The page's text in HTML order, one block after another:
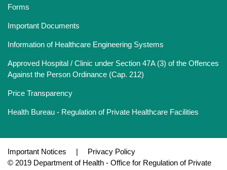
Forms
Important Documents
Information of Healthcare Engineering Systems
Approved Hospital / Clinic under Section 47A (3) of the Offences
Against the Person Ordinance (Cap. 212)
Price Transparency
Health Bureau - Regulation of Private Healthcare Facilities
Important Notices | Privacy Policy
© 2019 Department of Health - Office for Regulation of Private